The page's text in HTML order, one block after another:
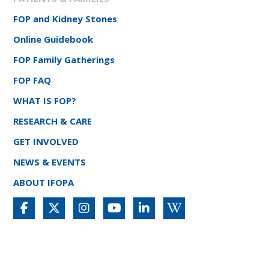
FOP and Kidney Stones
Online Guidebook
FOP Family Gatherings
FOP FAQ
WHAT IS FOP?
RESEARCH & CARE
GET INVOLVED
NEWS & EVENTS
ABOUT IFOPA